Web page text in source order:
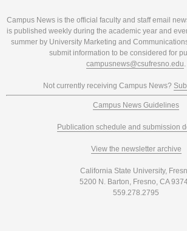
Campus News is the official faculty and staff email
is published weekly during the academic year and
summer by University Marketing and
submit information to be considered for
campusnews@csufresno.edu.
Not currently receiving Campus News?
Campus News Guidelines
Publication schedule and submission
View the newsletter archive
California State University,
5200 N. Barton, Fresno, CA
559.278.2795